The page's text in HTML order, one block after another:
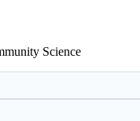
Science